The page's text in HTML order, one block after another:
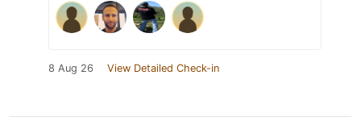
8 Aug 26 View Detailed Check-in